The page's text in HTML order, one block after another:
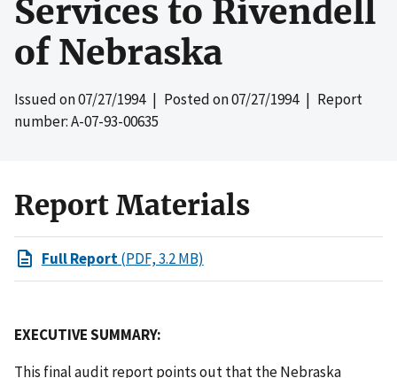
Services to Rivendell
of Nebraska
Issued on07/27/1994| Posted on07/27/1994| Report
number: A-07-93-00635
Report Materials
Full Report(PDF, 3.2 MB)
EXECUTIVE SUMMARY:
This final audit report points out that the Nebraska